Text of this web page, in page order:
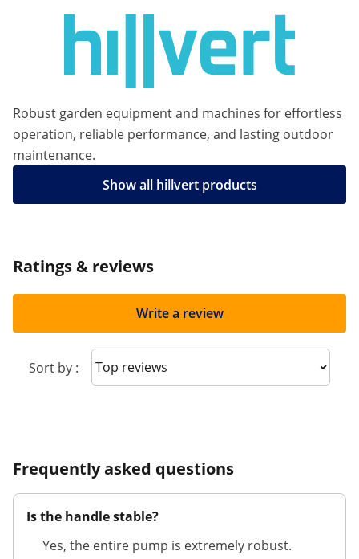
Robust garden equipment and machines for effortless
operation, reliable performance, and lasting outdoor
maintenance.
Show all hillvert products
Ratings & reviews
Write a review
Sort by : Sort reviews
Frequently asked questions
Is the handle stable?
Yes, the entire pump is extremely robust.